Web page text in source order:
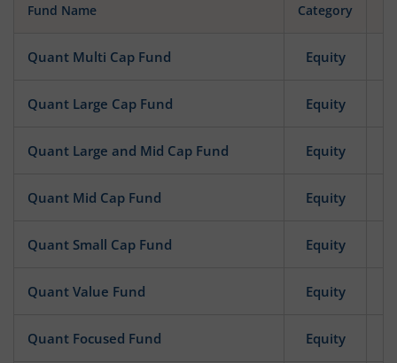
Fund Name Category
Quant Multi Cap Fund Equity
Quant Large Cap Fund Equity
Quant Large and Mid Cap Fund Equity
Quant Mid Cap Fund Equity
Quant Small Cap Fund Equity
Quant Value Fund Equity
Quant Focused Fund Equity